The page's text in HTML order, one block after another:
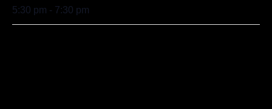
5:30 pm - 7:30 pm